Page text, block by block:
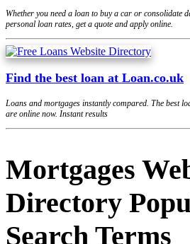
Whether you need a loan to buy a car or consolidate
personal loan rates, get a quote and apply online.
Find the best loan at Loan.co.uk
Loans and mortgages instantly compared. The best
are online now. Instant results
Mortgages
Directory
Search Terms